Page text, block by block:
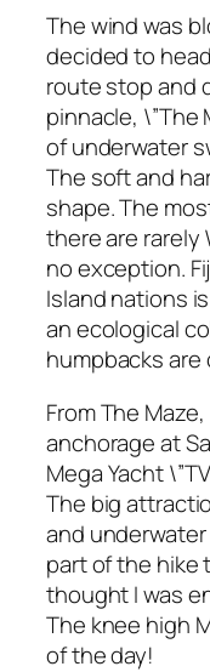
The wind was
decided to
route stop and
pinnacle, \”The
of underwater
The soft and
shape. The
there are rarely
no exception.
Island nations
an ecological
humpbacks are
From The
anchorage at
Mega Yacht
The big
and underwater
part of the hike
thought I was
The knee high
of the day!